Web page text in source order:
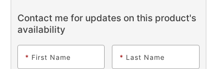
Contact me for updates on this product's
availability
* First Name * Last Name